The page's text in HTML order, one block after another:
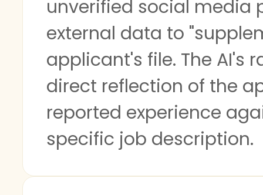
unverified social media
external data to
applicant's file. The AI's
direct reflection of the
reported experience
specific job description.